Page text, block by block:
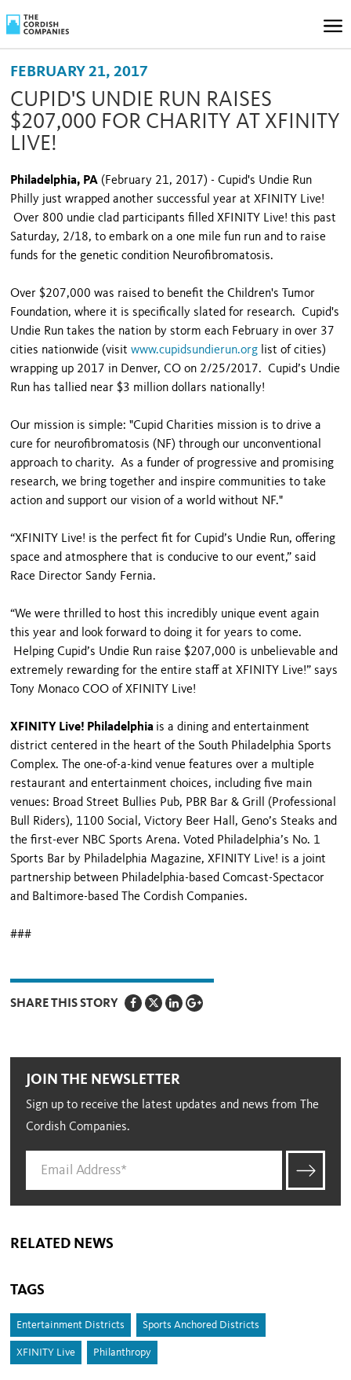
FEBRUARY 21, 2017
CUPID'S UNDIE RUN RAISES
$207,000 FOR CHARITY AT XFINITY
LIVE!
Philadelphia, PA (February 21, 2017) - Cupid's Undie Run
Philly just wrapped another successful year at XFINITY Live!
Over 800 undie clad participants filled XFINITY Live! this past
Saturday, 2/18, to embark on a one mile fun run and to raise
funds for the genetic condition Neurofibromatosis.
Over $207,000 was raised to benefit the Children's Tumor
Foundation, where it is specifically slated for research. Cupid's
Undie Run takes the nation by storm each February in over 37
cities nationwide (visitwww.cupidsundierun.org list of cities)
wrapping up 2017 in Denver, CO on 2/25/2017. Cupid’s Undie
Run has tallied near $3 million dollars nationally!
Our mission is simple: "Cupid Charities mission is to drive a
cure for neurofibromatosis (NF) through our unconventional
approach to charity. As a funder of progressive and promising
research, we bring together and inspire communities to take
action and support our vision of a world without NF."
“XFINITY Live! is the perfect fit for Cupid’s Undie Run, offering
space and atmosphere that is conducive to our event,” said
Race Director Sandy Fernia.
“We were thrilled to host this incredibly unique event again
this year and look forward to doing it for years to come.
Helping Cupid’s Undie Run raise $207,000 is unbelievable and
extremely rewarding for the entire staff at XFINITY Live!” says
Tony Monaco COO of XFINITY Live!
XFINITY Live! Philadelphia is a dining and entertainment
district centered in the heart of the South Philadelphia Sports
Complex. The one-of-a-kind venue features over a multiple
restaurant and entertainment choices, including five main
venues: Broad Street Bullies Pub, PBR Bar & Grill (Professional
Bull Riders), 1100 Social, Victory Beer Hall, Geno’s Steaks and
the first-ever NBC Sports Arena. Voted Philadelphia’s No. 1
Sports Bar by Philadelphia Magazine, XFINITY Live! is a joint
partnership between Philadelphia-based Comcast-Spectacor
and Baltimore-based The Cordish Companies.
###
SHARE THIS STORY
JOIN THE NEWSLETTER
Sign up to receive the latest updates and news from The
Cordish Companies.
RELATED NEWS
TAGS
Entertainment Districts Sports Anchored Districts
XFINITY Live Philanthropy